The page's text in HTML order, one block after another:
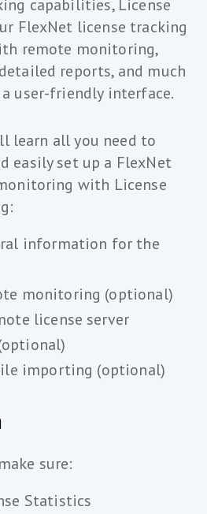
capabilities, License
FlexNet license tracking
remote monitoring,
reports, and much
user-friendly interface.
learn all you need to
easily set up a FlexNet
with License
information for the
monitoring (optional)
license server
importing (optional)
sure:
Statistics